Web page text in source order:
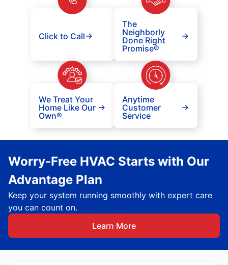
Click to Call
The
Neighborly
Done Right
Promise®
We Treat Your
Home Like Our
Own®
Anytime
Customer
Service
Worry-Free HVAC Starts with Our
Advantage Plan
Keep your system running smoothly with expert care
you can count on.
Learn More